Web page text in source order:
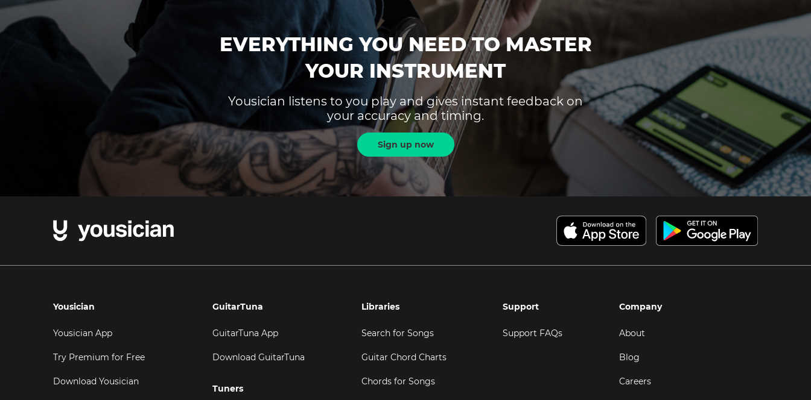
EVERYTHING YOU NEED TO MASTER
YOUR INSTRUMENT
Yousician listens to you play and gives instant feedback on
your accuracy and timing.
Sign up now
Yousician
Yousician App
Try Premium for Free
Download Yousician
GuitarTuna
GuitarTuna App
Download GuitarTuna
Tuners
Libraries
Search for Songs
Guitar Chord Charts
Chords for Songs
Support
Support FAQs
Company
About
Blog
Careers